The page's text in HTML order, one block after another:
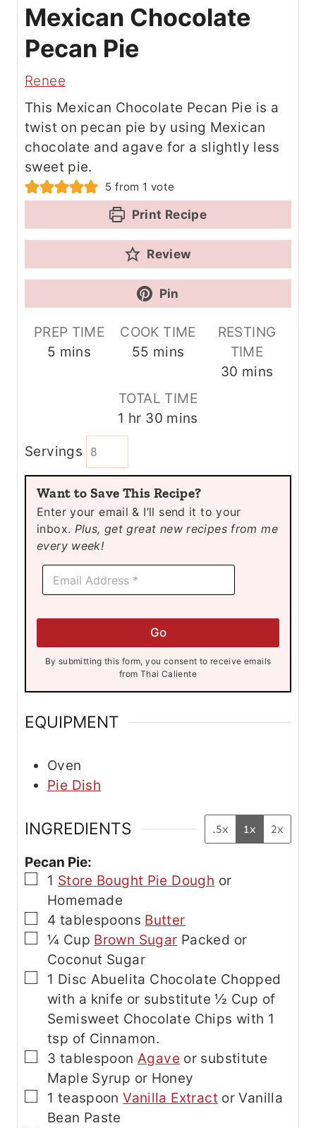
Mexican Chocolate
Pecan Pie
Renee
This Mexican Chocolate Pecan Pie is a
twist on pecan pie by using Mexican
chocolate and agave for a slightly less
sweet pie.
5 from 1 vote
Print Recipe
Review
Pin
PREP TIME
5 m
e
mins
COOK TIME
55 m
n
u
mins
RESTING
TIME
30 m
mins
TOTAL TIME
1 h
o
r
hr 30m
u
t
e
s
mins
Servings
Want to Save This Recipe?
Enter your email & I’ll send it to your
inbox. Plus, get great new recipes from me
every week!
E
a
E
a
Go
By submitting this form, you consent to receive emails
from Thai Caliente
EQUIPMENT
Oven
Pie Dish
INGREDIENTS .5x 1x 2x
Pecan Pie:
▢
1 Store Bought Pie Dough or
Homemade
▢
4 tablespoons Butter
▢
¼ Cup Brown Sugar Packed or
Coconut Sugar
▢
1 Disc Abuelita Chocolate Chopped
with a knife or substitute ½ Cup of
Semisweet Chocolate Chips with 1
tsp of Cinnamon.
▢
3 tablespoon Agave or substitute
Maple Syrup or Honey
▢
1 teaspoon Vanilla Extract or Vanilla
Bean Paste